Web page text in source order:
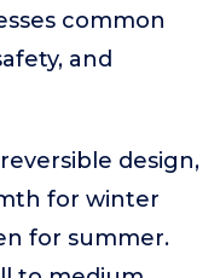
common
and
design,
for winter
for summer.